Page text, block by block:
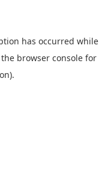
has occurred while
browser consolefor